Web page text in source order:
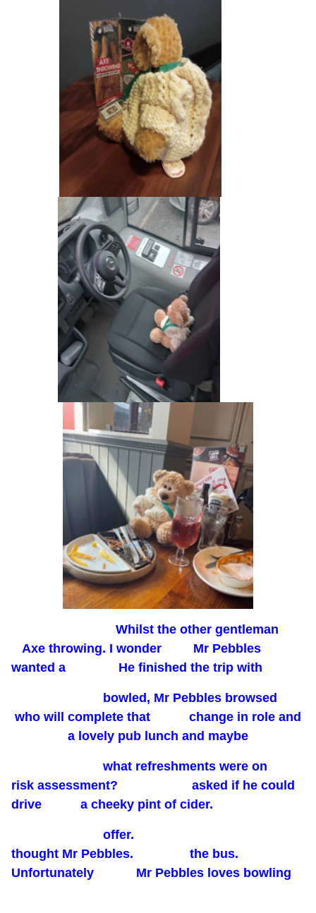
Whilst the other gentleman
Axe throwing. I wonder Mr Pebbles
wanted a He finished the trip with
bowled, Mr Pebbles browsed
who will complete that change in role and
a lovely pub lunch and maybe
what refreshments were on
risk assessment? asked if he could
drive a cheeky pint of cider.
offer.
thought Mr Pebbles. the bus.
Unfortunately Mr Pebbles loves bowling